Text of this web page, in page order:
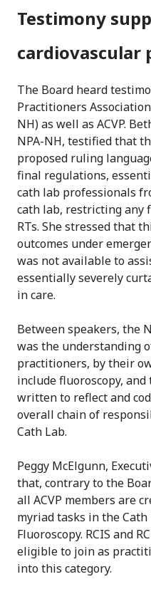
Testimony
cardiovascular
The Board heard
Practitioners
NH) as well as ACVP.
NPA-NH, testified that
proposed ruling
final regulations,
cath lab professionals
cath lab, restricting any
RTs. She stressed that
outcomes under
was not available to
essentially severely
in care.
Between speakers, the
was the understanding
practitioners, by their
include fluoroscopy,
written to reflect and
overall chain of
Cath Lab.
Peggy McElgunn,
that, contrary to the
all ACVP members are
myriad tasks in the
Fluoroscopy. RCIS and
eligible to join as
into this category.